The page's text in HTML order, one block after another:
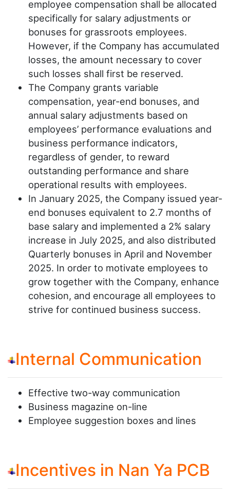
employee compensation shall be allocated
specifically for salary adjustments or
bonuses for grassroots employees.
However, if the Company has accumulated
losses, the amount necessary to cover
such losses shall first be reserved.
The Company grants variable
compensation, year-end bonuses, and
annual salary adjustments based on
employees’ performance evaluations and
business performance indicators,
regardless of gender, to reward
outstanding performance and share
operational results with employees.
In January 2025, the Company issued year-
end bonuses equivalent to 2.7 months of
base salary and implemented a 2% salary
increase in July 2025, and also distributed
Quarterly bonuses in April and November
2025. In order to motivate employees to
grow together with the Company, enhance
cohesion, and encourage all employees to
strive for continued business success.
Internal Communication
Effective two-way communication
Business magazine on-line
Employee suggestion boxes and lines
Incentives in Nan Ya PCB